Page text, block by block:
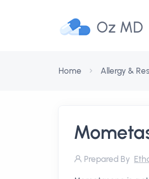
Oz MD
Home Allergy &
Prepared By